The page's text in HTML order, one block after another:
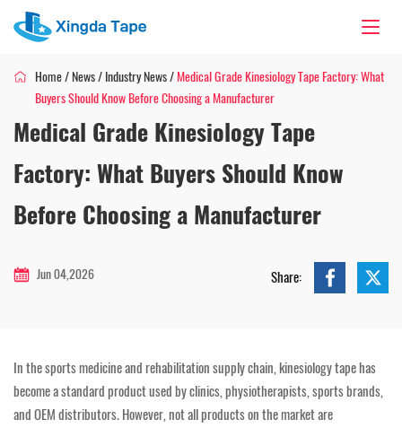
Home/ News/ Industry News/Medical Grade Kinesiology Tape Factory: What
Buyers Should Know Before Choosing a Manufacturer
Medical Grade Kinesiology Tape
Factory: What Buyers Should Know
Before Choosing a Manufacturer
Jun 04,2026 Share:
In the sports medicine and rehabilitation supply chain, kinesiology tape has
become a standard product used by clinics, physiotherapists, sports brands,
and OEM distributors. However, not all products on the market are